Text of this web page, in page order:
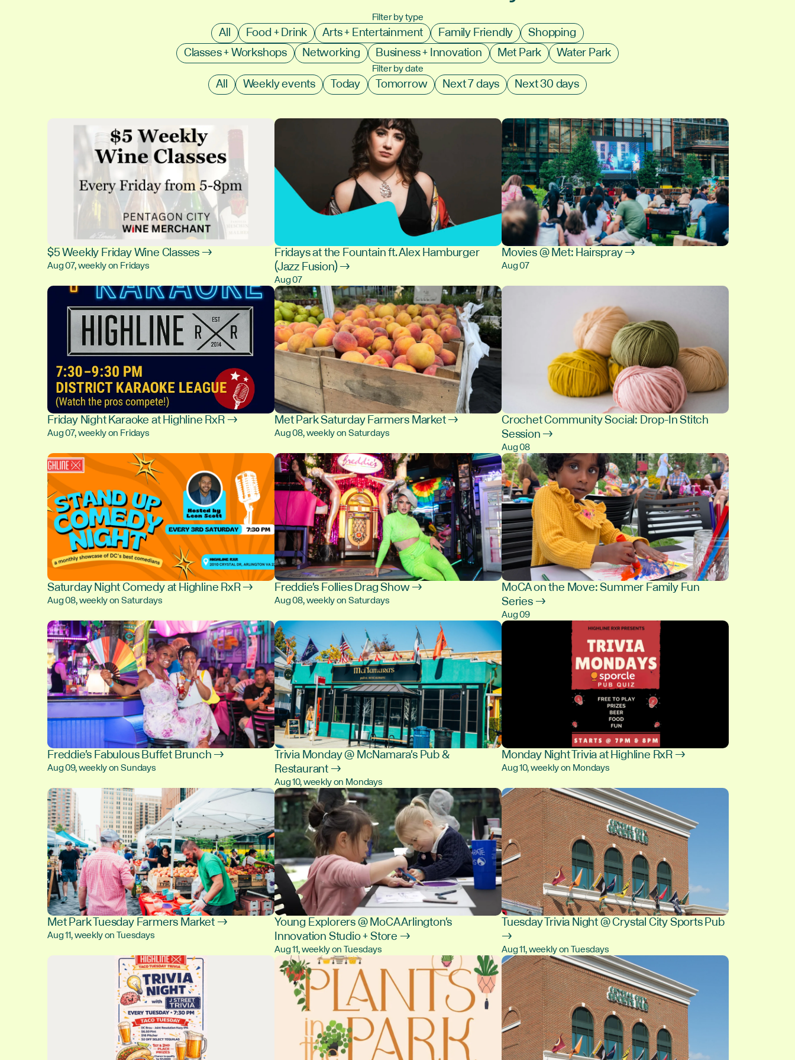
Filter by type
All Food + Drink Arts + Entertainment Family Friendly
Shopping
Classes + Workshops
Networking Business + Innovation Met Park Water Park
Filter by date
All Weekly events Today Tomorrow Next 7 days Next 30 days
$5 Weekly Friday Wine Classes →
Aug 07, weekly on Fridays
Fridays at the Fountain ft. Alex Hamburger
(Jazz Fusion) →
Aug 07
Movies @ Met: Hairspray →
Aug 07
Friday Night Karaoke at Highline RxR →
Aug 07, weekly on Fridays
Met Park Saturday Farmers Market →
Aug 08, weekly on Saturdays
Crochet Community Social: Drop-In Stitch
Session →
Aug 08
Saturday Night Comedy at Highline RxR →
Aug 08, weekly on Saturdays
Freddie's Follies Drag Show →
Aug 08, weekly on Saturdays
MoCA on the Move: Summer Family Fun
Series →
Aug 09
Freddie's Fabulous Buffet Brunch →
Aug 09, weekly on Sundays
Trivia Monday @ McNamara's Pub &
Restaurant →
Aug 10, weekly on Mondays
Monday Night Trivia at Highline RxR →
Aug 10, weekly on Mondays
Met Park Tuesday Farmers Market →
Aug 11, weekly on Tuesdays
Young Explorers @ MoCA Arlington's
Innovation Studio + Store →
Aug 11, weekly on Tuesdays
Tuesday Trivia Night @ Crystal City Sports Pub
→
Aug 11, weekly on Tuesdays